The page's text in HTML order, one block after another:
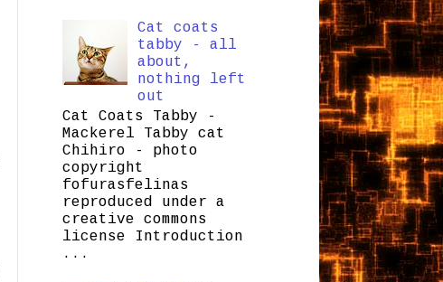
Cat coats
tabby - all
about,
nothing left
out
Cat Coats Tabby -
Mackerel Tabby cat
Chihiro - photo
copyright
fofurasfelinas
reproduced under a
creative commons
license Introduction
...